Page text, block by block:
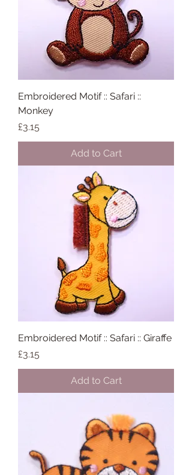
Embroidered Motif :: Safari ::
Monkey
Price
£3.15
Add to Cart
Embroidered Motif :: Safari :: Giraffe
Price
£3.15
Add to Cart